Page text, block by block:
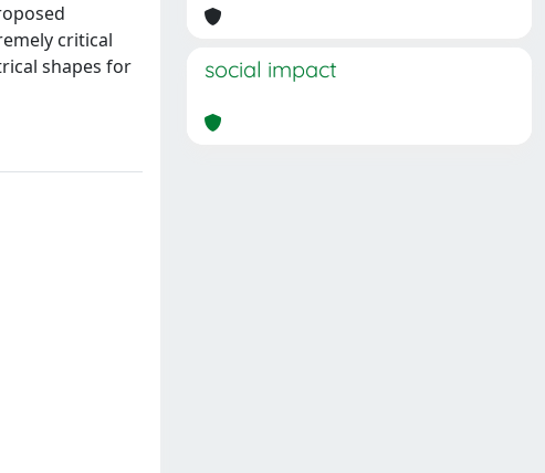
critical
shapes for
social impact